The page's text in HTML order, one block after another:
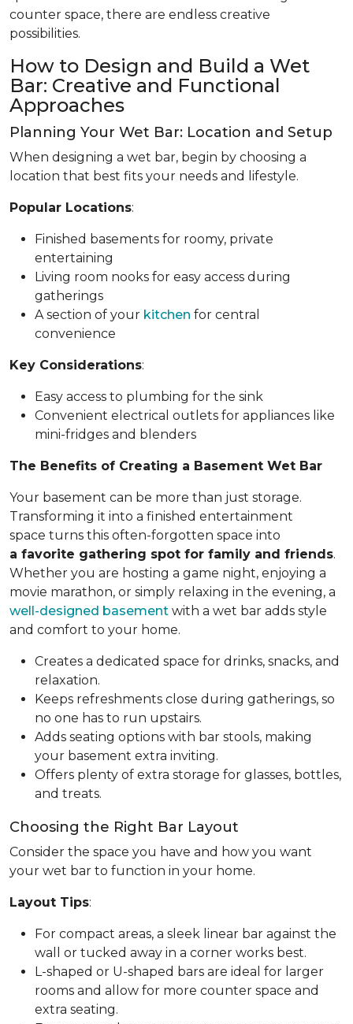
counter space, there are endless creative
possibilities.
How to Design and Build a Wet
Bar: Creative and Functional
Approaches
Planning Your Wet Bar: Location and Setup
When designing a wet bar, begin by choosing a
location that best fits your needs and lifestyle.
Popular Locations:
Finished basements for roomy, private
entertaining
Living room nooks for easy access during
gatherings
A section of your kitchen for central
convenience
Key Considerations:
Easy access to plumbing for the sink
Convenient electrical outlets for appliances like
mini-fridges and blenders
The Benefits of Creating a Basement Wet Bar
Your basement can be more than just storage.
Transforming it into a finished entertainment
space turns this often-forgotten space into
a favorite gathering spot for family and friends.
Whether you are hosting a game night, enjoying a
movie marathon, or simply relaxing in the evening, a
well-designed basement with a wet bar adds style
and comfort to your home.
Creates a dedicated space for drinks, snacks, and
relaxation.
Keeps refreshments close during gatherings, so
no one has to run upstairs.
Adds seating options with bar stools, making
your basement extra inviting.
Offers plenty of extra storage for glasses, bottles,
and treats.
Choosing the Right Bar Layout
Consider the space you have and how you want
your wet bar to function in your home.
Layout Tips:
For compact areas, a sleek linear bar against the
wall or tucked away in a corner works best.
L-shaped or U-shaped bars are ideal for larger
rooms and allow for more counter space and
extra seating.